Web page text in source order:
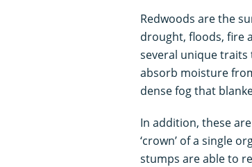
Redwoods are the
drought, floods, fire
several unique traits
absorb moisture
dense fog that
In addition, these
‘crown’ of a single
stumps are able to